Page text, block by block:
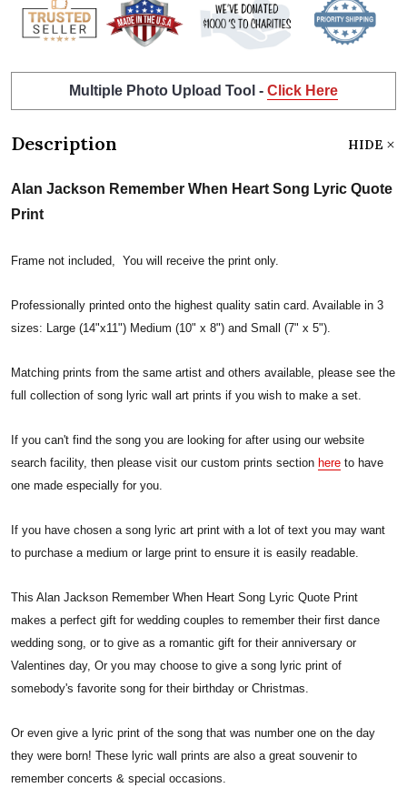
Multiple Photo Upload Tool - Click Here
Description HIDE
Alan Jackson Remember When Heart Song Lyric Quote
Print
Frame not included, You will receive the print only.
Professionally printed onto the highest quality satin card. Available in 3
sizes: Large (14"x11") Medium (10" x 8") and Small (7" x 5").
Matching prints from the same artist and others available, please see the
full collection of song lyric wall art prints if you wish to make a set.
If you can't find the song you are looking for after using our website
search facility, then please visit our custom prints section here to have
one made especially for you.
If you have chosen a song lyric art print with a lot of text you may want
to purchase a medium or large print to ensure it is easily readable.
This Alan Jackson Remember When Heart Song Lyric Quote Print
makes a perfect gift for wedding couples to remember their first dance
wedding song, or to give as a romantic gift for their anniversary or
Valentines day, Or you may choose to give a song lyric print of
somebody's favorite song for their birthday or Christmas.
Or even give a lyric print of the song that was number one on the day
they were born! These lyric wall prints are also a great souvenir to
remember concerts & special occasions.